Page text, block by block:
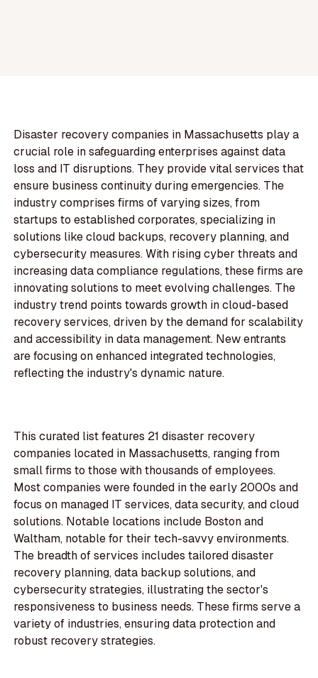
Disaster recovery companies in Massachusetts play a
crucial role in safeguarding enterprises against data
loss and IT disruptions. They provide vital services that
ensure business continuity during emergencies. The
industry comprises firms of varying sizes, from
startups to established corporates, specializing in
solutions like cloud backups, recovery planning, and
cybersecurity measures. With rising cyber threats and
increasing data compliance regulations, these firms are
innovating solutions to meet evolving challenges. The
industry trend points towards growth in cloud-based
recovery services, driven by the demand for scalability
and accessibility in data management. New entrants
are focusing on enhanced integrated technologies,
reflecting the industry's dynamic nature.
This curated list features 21 disaster recovery
companies located in Massachusetts, ranging from
small firms to those with thousands of employees.
Most companies were founded in the early 2000s and
focus on managed IT services, data security, and cloud
solutions. Notable locations include Boston and
Waltham, notable for their tech-savvy environments.
The breadth of services includes tailored disaster
recovery planning, data backup solutions, and
cybersecurity strategies, illustrating the sector's
responsiveness to business needs. These firms serve a
variety of industries, ensuring data protection and
robust recovery strategies.